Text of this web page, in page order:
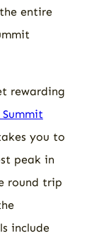
entire
rewarding
Summit
you to
peak in
round trip
include